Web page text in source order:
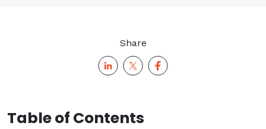
Share
Table of Contents